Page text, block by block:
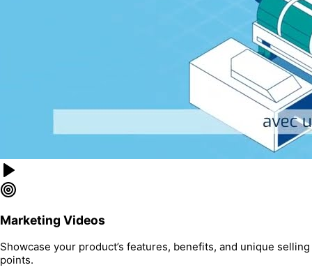
Marketing Videos
Showcase your product’s features, benefits, and unique selling
points.